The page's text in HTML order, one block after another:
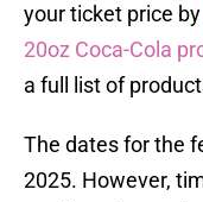
your ticket price by
20oz Coca-Cola
a full list of
The dates for the
2025. However,